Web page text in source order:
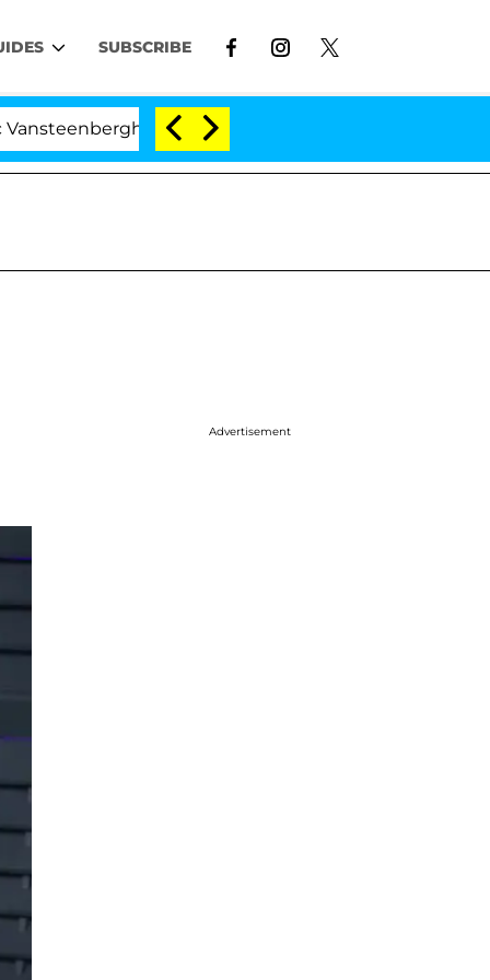
SUBSCRIBE
Split 1 Year After Meeting on the Reality Show
Advertisement